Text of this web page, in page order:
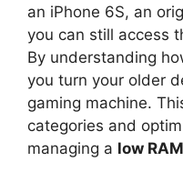
an iPhone 6S, an
you can still access
By understanding
you turn your older
gaming machine.
categories and
managing a low